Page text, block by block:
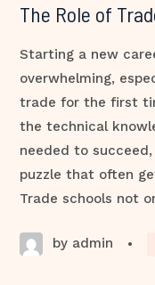
The Role of
Starting a new
overwhelming,
trade for the first
the technical
needed to
puzzle that often
Trade schools not
by admin •